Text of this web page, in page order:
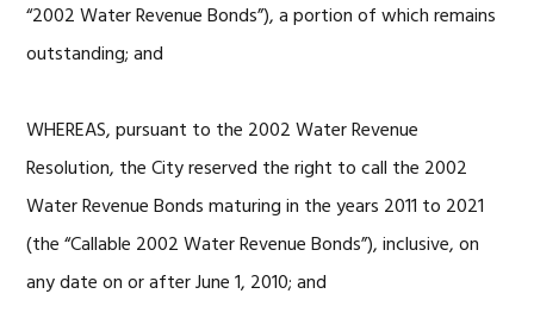
“2002 Water Revenue Bonds”), a portion of which remains
outstanding; and
WHEREAS, pursuant to the 2002 Water Revenue
Resolution, the City reserved the right to call the 2002
Water Revenue Bonds maturing in the years 2011 to 2021
(the “Callable 2002 Water Revenue Bonds”), inclusive, on
any date on or after June 1, 2010; and